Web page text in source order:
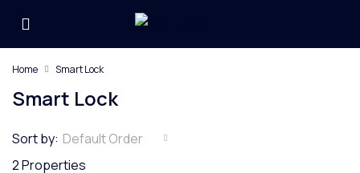
Home Smart Lock
Smart Lock
2 Properties
Sort by: Default Order